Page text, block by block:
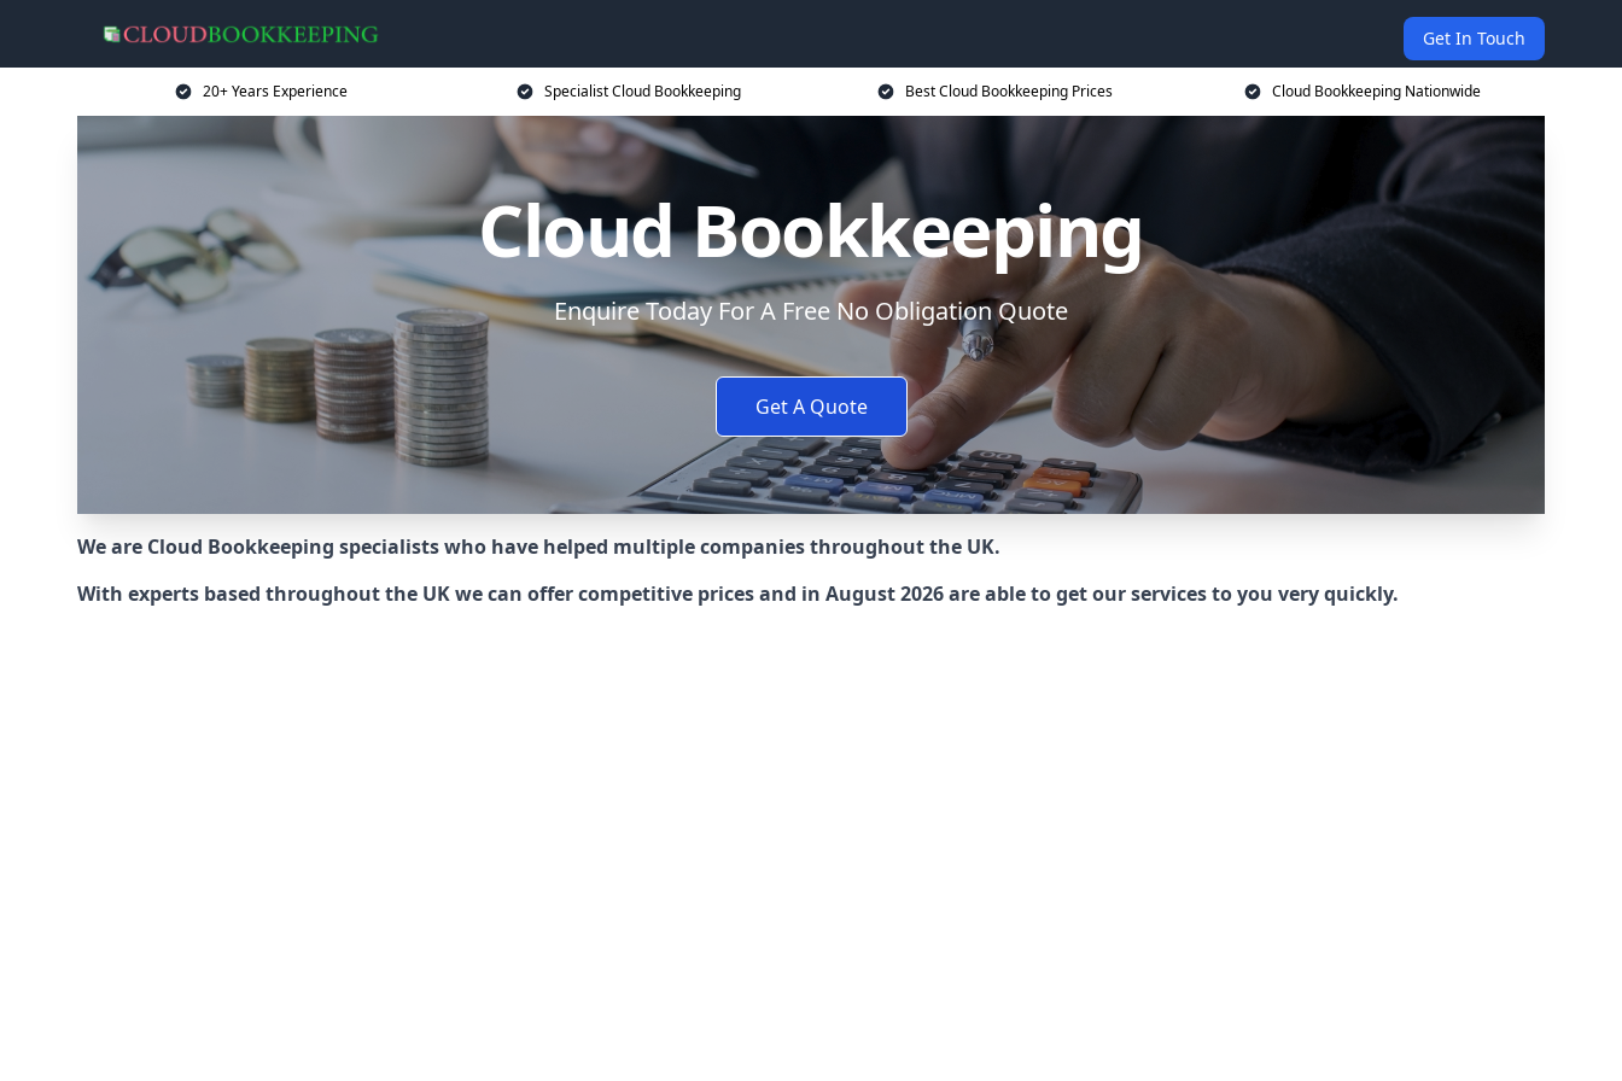
Get In Touch
20+ Years Experience Specialist Cloud Bookkeeping Best Cloud Bookkeeping Prices Cloud Bookkeeping Nationwide
Cloud Bookkeeping
Enquire Today For A Free No Obligation Quote
Get A Quote
We are Cloud Bookkeeping specialists who have helped multiple companies throughout the UK.
With experts based throughout the UK we can offer competitive prices and in August 2026 are able to get our services to you very quickly.